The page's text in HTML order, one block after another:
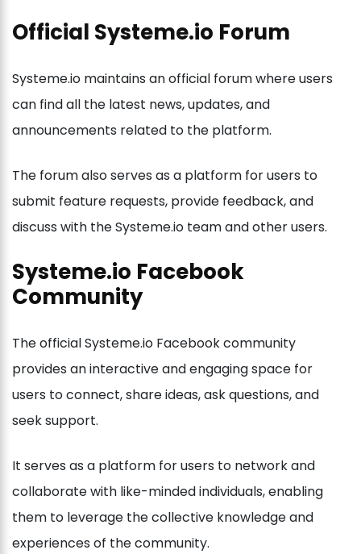
Official Systeme.io Forum
Systeme.io maintains an official forum where users
can find all the latest news, updates, and
announcements related to the platform.
The forum also serves as a platform for users to
submit feature requests, provide feedback, and
discuss with the Systeme.io team and other users.
Systeme.io Facebook
Community
The official Systeme.io Facebook community
provides an interactive and engaging space for
users to connect, share ideas, ask questions, and
seek support.
It serves as a platform for users to network and
collaborate with like-minded individuals, enabling
them to leverage the collective knowledge and
experiences of the community.